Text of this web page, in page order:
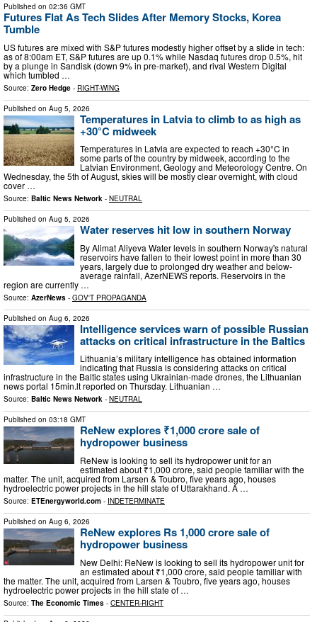
Published on 02:36 GMT
Futures Flat As Tech Slides After Memory Stocks, Korea
Tumble
US futures are mixed with S&P futures modestly higher offset by a slide in tech:
as of 8:00am ET, S&P futures are up 0.1% while Nasdaq futures drop 0.5%, hit
by a plunge in Sandisk (down 9% in pre-market), and rival Western Digital
which tumbled …
Source: Zero Hedge - RIGHT-WING
Published on Aug 5, 2026
Temperatures in Latvia to climb to as high as
+30°C midweek
Temperatures in Latvia are expected to reach +30°C in
some parts of the country by midweek, according to the
Latvian Environment, Geology and Meteorology Centre. On
Wednesday, the 5th of August, skies will be mostly clear overnight, with cloud
cover …
Source: Baltic News Network - NEUTRAL
Published on Aug 5, 2026
Water reserves hit low in southern Norway
By Alimat Aliyeva Water levels in southern Norway's natural
reservoirs have fallen to their lowest point in more than 30
years, largely due to prolonged dry weather and below-
average rainfall, AzerNEWS reports. Reservoirs in the
region are currently …
Source: AzerNews - GOV'T PROPAGANDA
Published on Aug 6, 2026
Intelligence services warn of possible Russian
attacks on critical infrastructure in the Baltics
Lithuania’s military intelligence has obtained information
indicating that Russia is considering attacks on critical
infrastructure in the Baltic states using Ukrainian-made drones, the Lithuanian
news portal 15min.lt reported on Thursday. Lithuanian …
Source: Baltic News Network - NEUTRAL
Published on 03:18 GMT
ReNew explores ₹1,000 crore sale of
hydropower business
ReNew is looking to sell its hydropower unit for an
estimated about ₹1,000 crore, said people familiar with the
matter. The unit, acquired from Larsen & Toubro, five years ago, houses
hydroelectric power projects in the hill state of Uttarakhand. A …
Source: ETEnergyworld.com - INDETERMINATE
Published on Aug 6, 2026
ReNew explores Rs 1,000 crore sale of
hydropower business
New Delhi: ReNew is looking to sell its hydropower unit for
an estimated about ₹1,000 crore, said people familiar with
the matter. The unit, acquired from Larsen & Toubro, five years ago, houses
hydroelectric power projects in the hill state of …
Source: The Economic Times - CENTER-RIGHT